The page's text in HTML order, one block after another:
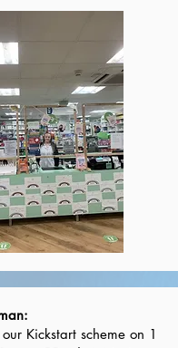
Kickstart scheme on 1